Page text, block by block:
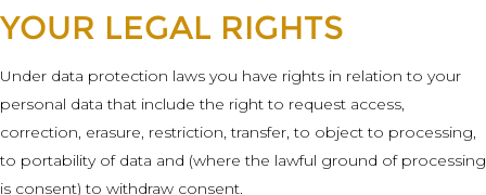
YOUR LEGAL RIGHTS
Under data protection laws you have rights in relation to your
personal data that include the right to request access,
correction, erasure, restriction, transfer, to object to processing,
to portability of data and (where the lawful ground of processing
is consent) to withdraw consent.